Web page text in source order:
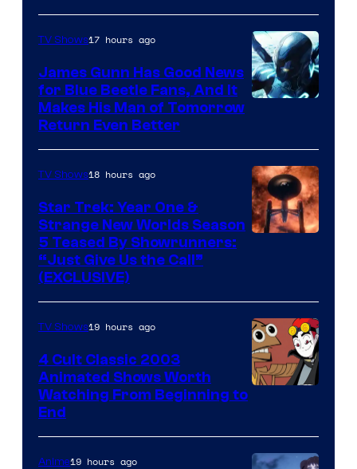
Prime
Video
TV Shows17 hours ago
James Gunn Has Good News
for Blue Beetle Fans, And It
Makes His Man of Tomorrow
Return Even Better
TV Shows18 hours ago
Star Trek: Year One &
Strange New Worlds Season
5 Teased By Showrunners:
“Just Give Us the Call”
(EXCLUSIVE)
TV Shows19 hours ago
4 Cult Classic 2003
Animated Shows Worth
Watching From Beginning to
End
Anime19 hours ago